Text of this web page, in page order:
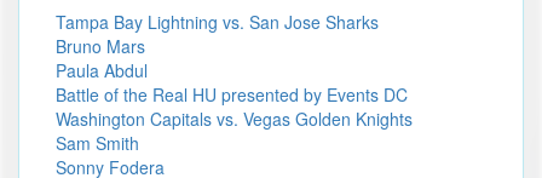
Tampa Bay Lightning vs. San Jose Sharks
Bruno Mars
Paula Abdul
Battle of the Real HU presented by Events DC
Washington Capitals vs. Vegas Golden Knights
Sam Smith
Sonny Fodera